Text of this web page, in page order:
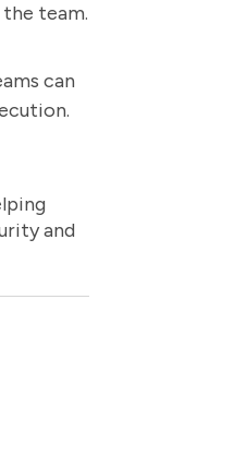
team.
can
and